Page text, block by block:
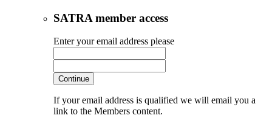
SATRA member access
Enter your email address please
Continue
If your email address is qualified we will email you a
link to the Members content.